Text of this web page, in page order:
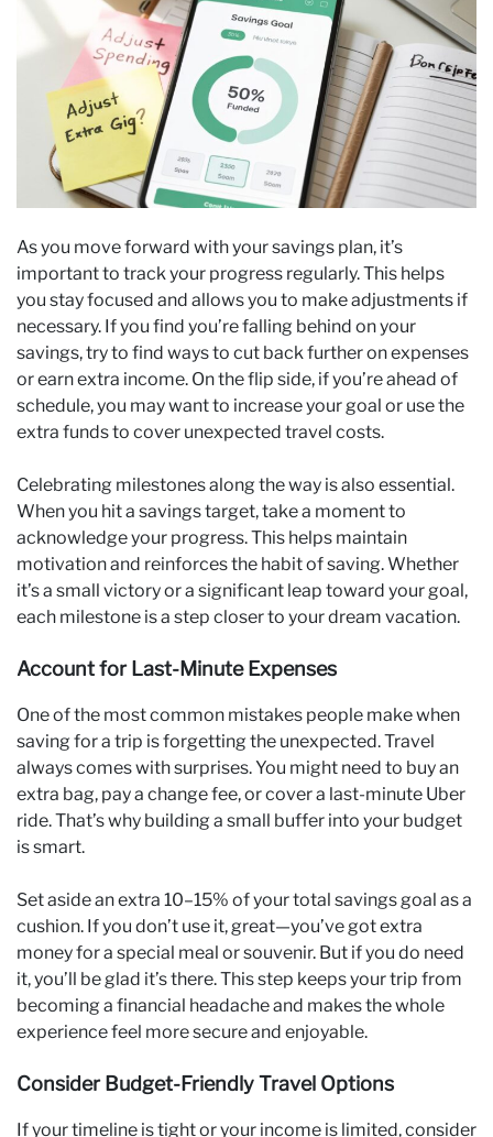
As you move forward with your savings plan, it’s
important to track your progress regularly. This helps
you stay focused and allows you to make adjustments if
necessary. If you find you’re falling behind on your
savings, try to find ways to cut back further on expenses
or earn extra income. On the flip side, if you’re ahead of
schedule, you may want to increase your goal or use the
extra funds to cover unexpected travel costs.
Celebrating milestones along the way is also essential.
When you hit a savings target, take a moment to
acknowledge your progress. This helps maintain
motivation and reinforces the habit of saving. Whether
it’s a small victory or a significant leap toward your goal,
each milestone is a step closer to your dream vacation.
Account for Last-Minute Expenses
One of the most common mistakes people make when
saving for a trip is forgetting the unexpected. Travel
always comes with surprises. You might need to buy an
extra bag, pay a change fee, or cover a last-minute Uber
ride. That’s why building a small buffer into your budget
is smart.
Set aside an extra 10–15% of your total savings goal as a
cushion. If you don’t use it, great—you’ve got extra
money for a special meal or souvenir. But if you do need
it, you’ll be glad it’s there. This step keeps your trip from
becoming a financial headache and makes the whole
experience feel more secure and enjoyable.
Consider Budget-Friendly Travel Options
If your timeline is tight or your income is limited, consider